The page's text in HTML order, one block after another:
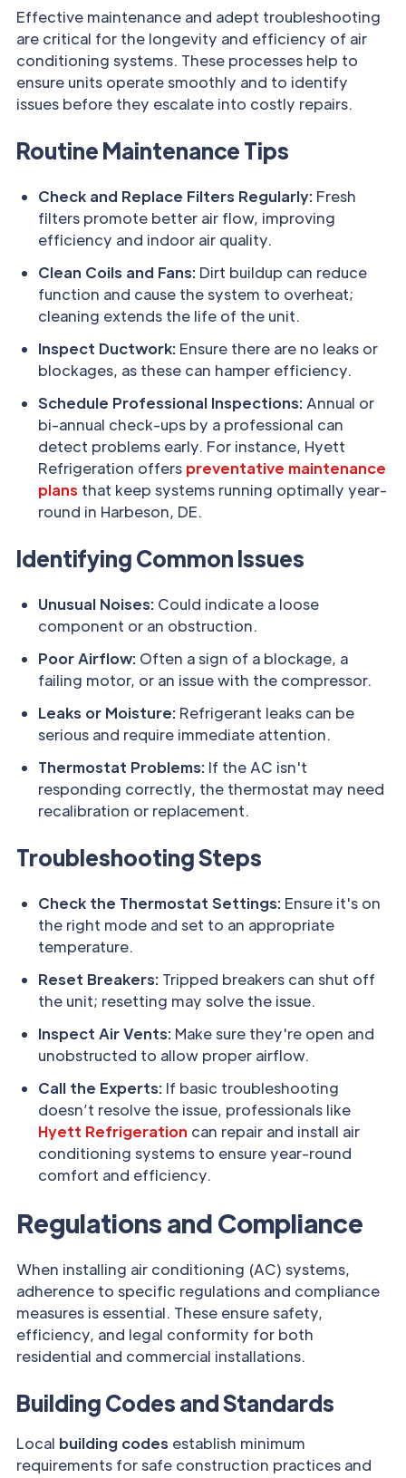
Effective maintenance and adept troubleshooting
are critical for the longevity and efficiency of air
conditioning systems. These processes help to
ensure units operate smoothly and to identify
issues before they escalate into costly repairs.
Routine Maintenance Tips
Check and Replace Filters Regularly: Fresh
filters promote better air flow, improving
efficiency and indoor air quality.
Clean Coils and Fans: Dirt buildup can reduce
function and cause the system to overheat;
cleaning extends the life of the unit.
Inspect Ductwork: Ensure there are no leaks or
blockages, as these can hamper efficiency.
Schedule Professional Inspections: Annual or
bi-annual check-ups by a professional can
detect problems early. For instance, Hyett
Refrigeration offers preventative maintenance
plans that keep systems running optimally year-
round in Harbeson, DE.
Identifying Common Issues
Unusual Noises: Could indicate a loose
component or an obstruction.
Poor Airflow: Often a sign of a blockage, a
failing motor, or an issue with the compressor.
Leaks or Moisture: Refrigerant leaks can be
serious and require immediate attention.
Thermostat Problems: If the AC isn't
responding correctly, the thermostat may need
recalibration or replacement.
Troubleshooting Steps
Check the Thermostat Settings: Ensure it's on
the right mode and set to an appropriate
temperature.
Reset Breakers: Tripped breakers can shut off
the unit; resetting may solve the issue.
Inspect Air Vents: Make sure they're open and
unobstructed to allow proper airflow.
Call the Experts: If basic troubleshooting
doesn’t resolve the issue, professionals like
Hyett Refrigeration can repair and install air
conditioning systems to ensure year-round
comfort and efficiency.
Regulations and Compliance
When installing air conditioning (AC) systems,
adherence to specific regulations and compliance
measures is essential. These ensure safety,
efficiency, and legal conformity for both
residential and commercial installations.
Building Codes and Standards
Local building codes establish minimum
requirements for safe construction practices and